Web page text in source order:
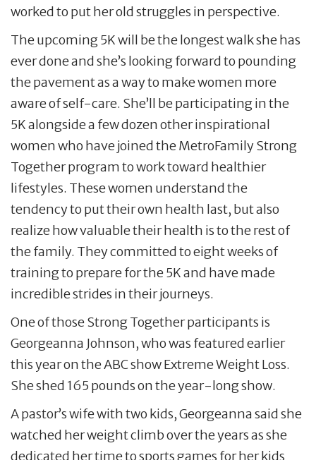
worked to put her old struggles in perspective.
The upcoming 5K will be the longest walk she has
ever done and she’s looking forward to pounding
the pavement as a way to make women more
aware of self-care. She’ll be participating in the
5K alongside a few dozen other inspirational
women who have joined the MetroFamily Strong
Together program to work toward healthier
lifestyles. These women understand the
tendency to put their own health last, but also
realize how valuable their health is to the rest of
the family. They committed to eight weeks of
training to prepare for the 5K and have made
incredible strides in their journeys.
One of those Strong Together participants is
Georgeanna Johnson, who was featured earlier
this year on the ABC show Extreme Weight Loss.
She shed 165 pounds on the year-long show.
A pastor’s wife with two kids, Georgeanna said she
watched her weight climb over the years as she
dedicated her time to sports games for her kids